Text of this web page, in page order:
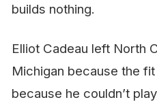
builds nothing.
Elliot Cadeau left North
Michigan because the fit
because he couldn’t